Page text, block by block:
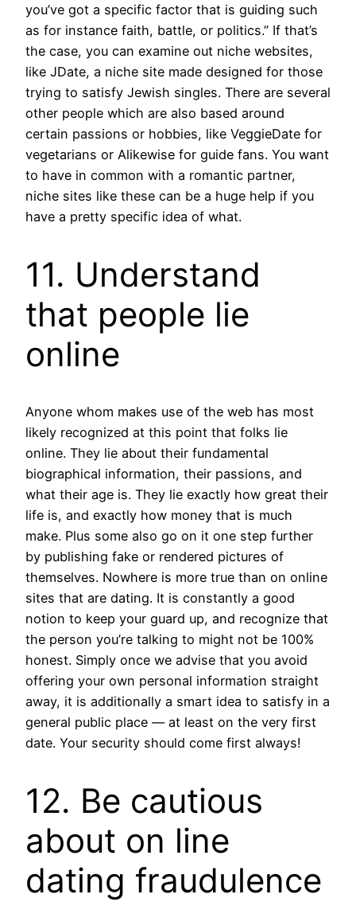
you’ve got a specific factor that is guiding such
as for instance faith, battle, or politics.” If that’s
the case, you can examine out niche websites,
like JDate, a niche site made designed for those
trying to satisfy Jewish singles. There are several
other people which are also based around
certain passions or hobbies, like VeggieDate for
vegetarians or Alikewise for guide fans. You want
to have in common with a romantic partner,
niche sites like these can be a huge help if you
have a pretty specific idea of what.
11. Understand
that people lie
online
Anyone whom makes use of the web has most
likely recognized at this point that folks lie
online. They lie about their fundamental
biographical information, their passions, and
what their age is. They lie exactly how great their
life is, and exactly how money that is much
make. Plus some also go on it one step further
by publishing fake or rendered pictures of
themselves. Nowhere is more true than on online
sites that are dating. It is constantly a good
notion to keep your guard up, and recognize that
the person you’re talking to might not be 100%
honest. Simply once we advise that you avoid
offering your own personal information straight
away, it is additionally a smart idea to satisfy in a
general public place — at least on the very first
date. Your security should come first always!
12. Be cautious
about on line
dating fraudulence